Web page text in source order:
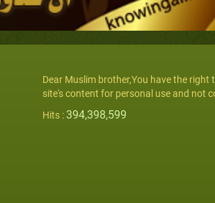
Dear Muslim brother,You have the right
site's content for personal use and not
Hits : 394,398,599